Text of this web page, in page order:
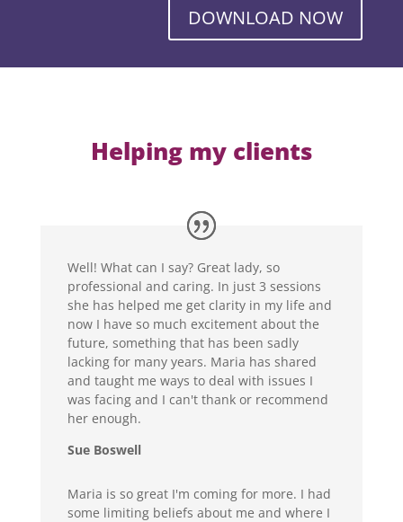
DOWNLOAD NOW
Helping my clients
Well! What can I say? Great lady, so
professional and caring. In just 3 sessions
she has helped me get clarity in my life and
now I have so much excitement about the
future, something that has been sadly
lacking for many years. Maria has shared
and taught me ways to deal with issues I
was facing and I can't thank or recommend
her enough.
Sue Boswell
Maria is so great I'm coming for more. I had
some limiting beliefs about me and where I